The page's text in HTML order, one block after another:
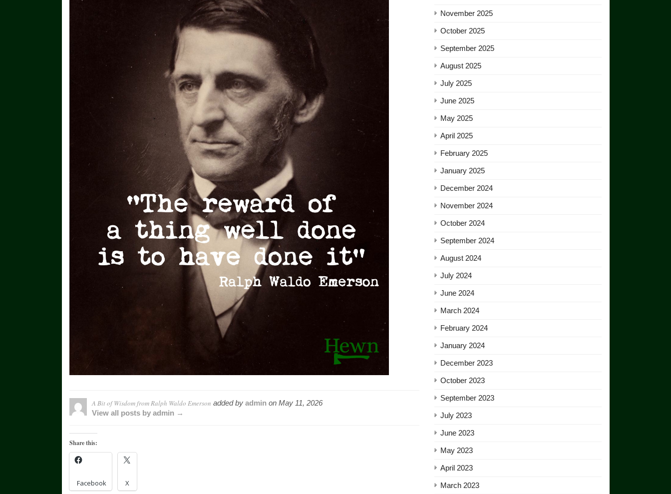
A Bit of Wisdom from Ralph Waldo Emerson added by adminon May 11, 2026
View all posts by admin →
Share this:
Facebook X
November 2025
October 2025
September 2025
August 2025
July 2025
June 2025
May 2025
April 2025
February 2025
January 2025
December 2024
November 2024
October 2024
September 2024
August 2024
July 2024
June 2024
March 2024
February 2024
January 2024
December 2023
October 2023
September 2023
July 2023
June 2023
May 2023
April 2023
March 2023